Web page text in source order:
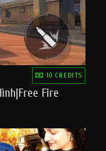
10 CREDITS
Fire